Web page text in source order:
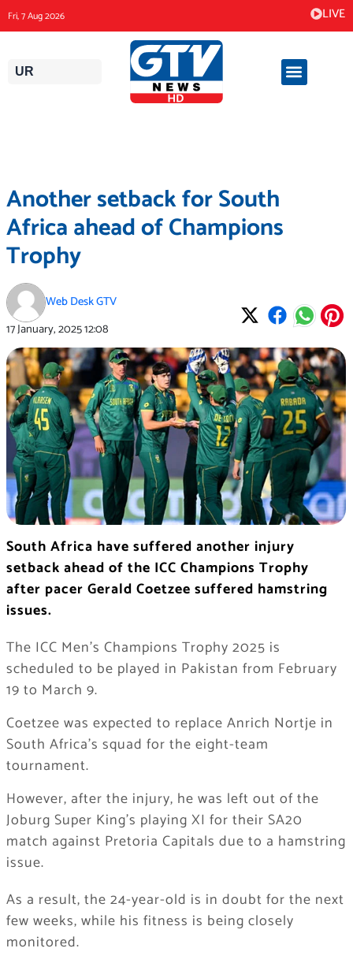
to
content
Fri, 7 Aug 2026 LIVE
UR
Another setback for South
Africa ahead of Champions
Trophy
Web Desk GTV
17 January, 202512:08
South Africa have suffered another injury
setback ahead of the ICC Champions Trophy
after pacer Gerald Coetzee suffered hamstring
issues.
The ICC Men’s Champions Trophy 2025 is
scheduled to be played in Pakistan from February
19 to March 9.
Coetzee was expected to replace Anrich Nortje in
South Africa’s squad for the eight-team
tournament.
However, after the injury, he was left out of the
Joburg Super King’s playing XI for their SA20
match against Pretoria Capitals due to a hamstring
issue.
As a result, the 24-year-old is in doubt for the next
few weeks, while his fitness is being closely
monitored.